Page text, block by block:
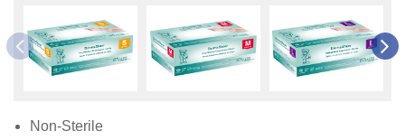
Non-Sterile